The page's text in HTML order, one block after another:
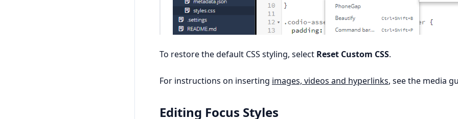
To restore the default CSS styling, select Reset Custom CSS.
For instructions on inserting images, videos and hyperlinks, see the media
Editing Focus Styles